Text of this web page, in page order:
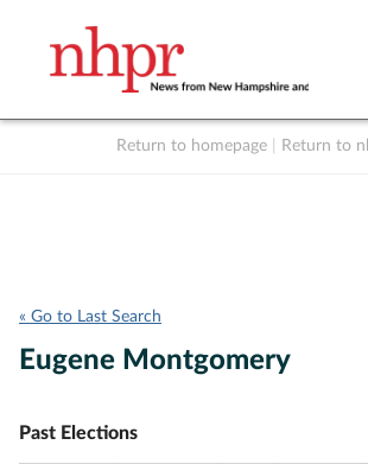
Return to homepage Return to
« Go to Last Search
Eugene Montgomery
Past Elections